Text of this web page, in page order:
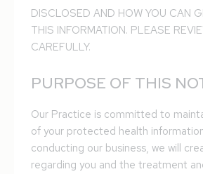
DISCLOSED AND HOW YOU CAN
THIS INFORMATION. PLEASE
CAREFULLY.
PURPOSE OF THIS
Our Practice is committed to
of your protected health
conducting our business, we will
regarding you and the treatment